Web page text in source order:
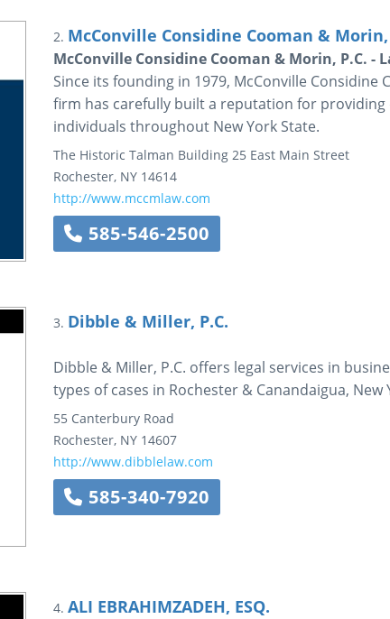
2. McConville Considine Cooman & Morin,
McConville Considine Cooman & Morin, P.C. -
Since its founding in 1979, McConville Considine
firm has carefully built a reputation for providing
individuals throughout New York State.
The Historic Talman Building 25 East Main Street
Rochester, NY 14614
http://www.mccmlaw.com
585-546-2500
3. Dibble & Miller, P.C.
Dibble & Miller, P.C. offers legal services in
types of cases in Rochester & Canandaigua, New
55 Canterbury Road
Rochester, NY 14607
http://www.dibblelaw.com
585-340-7920
4. ALI EBRAHIMZADEH, ESQ.